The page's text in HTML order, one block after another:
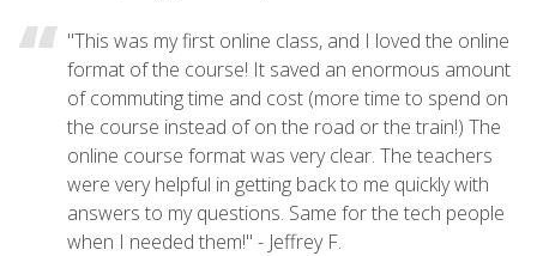
"This was my first online class, and I loved the online
format of the course! It saved an enormous amount
of commuting time and cost (more time to spend on
the course instead of on the road or the train!) The
online course format was very clear. The teachers
were very helpful in getting back to me quickly with
answers to my questions. Same for the tech people
when I needed them!" - Jeffrey F.